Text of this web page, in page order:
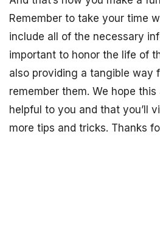
Remember to take your time
include all of the necessary
important to honor the life of
also providing a tangible way
remember them. We hope
helpful to you and that you’ll
more tips and tricks. Thanks